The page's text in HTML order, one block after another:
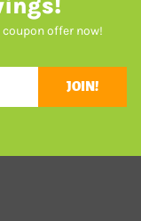
offer now!
JOIN!